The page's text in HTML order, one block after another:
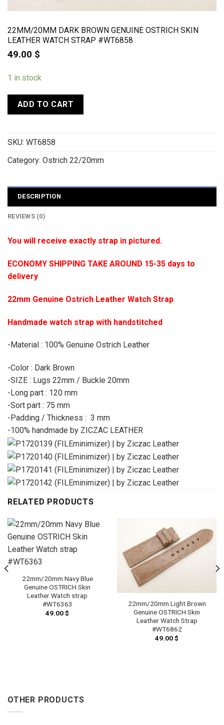
22MM/20MM DARK BROWN GENUINE OSTRICH SKIN
LEATHER WATCH STRAP #WT6858
49.00 $
1 in stock
ADD TO CART
SKU: WT6858
Category: Ostrich 22/20mm
DESCRIPTION
REVIEWS (0)
You will receive exactly strap in pictured.
ECONOMY SHIPPING TAKE AROUND 15-35 days to
delivery
22mm Genuine Ostrich Leather Watch Strap
Handmade watch strap with handstitched
-Material : 100% Genuine Ostrich Leather
-Color : Dark Brown
-SIZE : Lugs 22mm / Buckle 20mm
-Long part : 120 mm
-Sort part : 75 mm
-Padding / Thickness : 3 mm
-100% handmade by ZICZAC LEATHER
RELATED PRODUCTS
22mm/20mm Navy Blue
Genuine OSTRICH Skin
Leather Watch strap
#WT6363
49.00$
22mm/20mm Light Brown
Genuine OSTRICH Skin
Leather Watch Strap
#WT6862
49.00$
OTHER PRODUCTS